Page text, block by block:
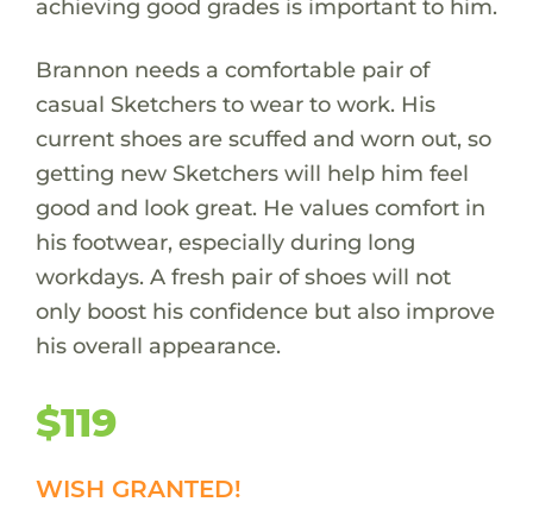
achieving good grades is important to him.
Brannon needs a comfortable pair of
casual Sketchers to wear to work. His
current shoes are scuffed and worn out, so
getting new Sketchers will help him feel
good and look great. He values comfort in
his footwear, especially during long
workdays. A fresh pair of shoes will not
only boost his confidence but also improve
his overall appearance.
$119
WISH GRANTED!